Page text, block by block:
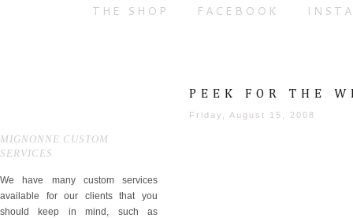
THE SHOP FACEBOOK
MIGNONNE CUSTOM
SERVICES
We have many custom services
available for our clients that you
should keep in mind, such as
PEEK FOR THE
Friday, August 15, 2008